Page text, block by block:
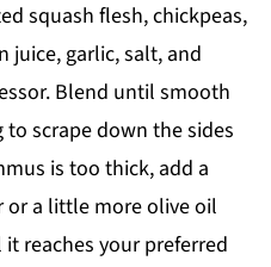
squash flesh, chickpeas,
juice, garlic, salt, and
Blend until smooth
to scrape down the sides
is too thick, add a
a little more olive oil
reaches your preferred